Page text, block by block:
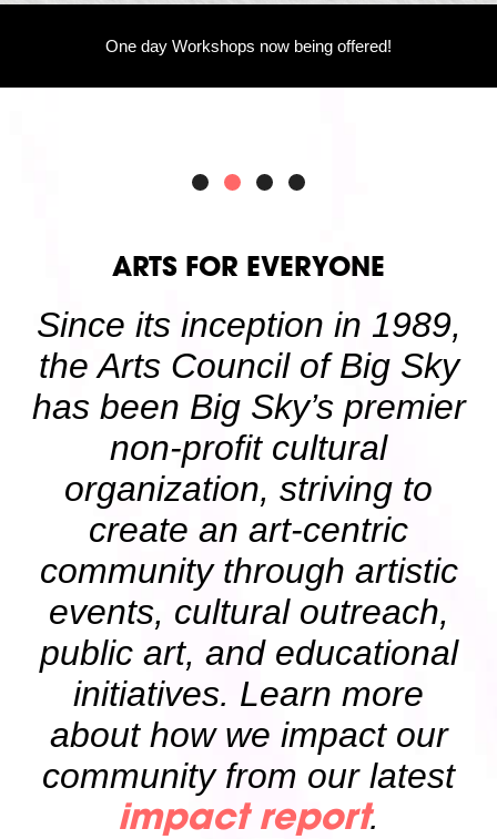
Calls For Art
Careers
Mission, Vision & Values
Contact Us
GIVE
One day Workshops now being offered!
ARTS FOR EVERYONE
Since its inception in 1989,
the Arts Council of Big Sky
has been Big Sky’s premier
non-profit cultural
organization, striving to
create an art-centric
community through artistic
events, cultural outreach,
public art, and educational
initiatives. Learn more
about how we impact our
community from our latest
impact report.